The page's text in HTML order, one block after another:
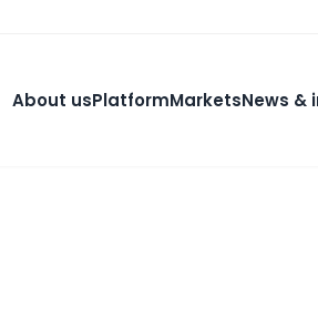
About usPlatformMarketsNews &